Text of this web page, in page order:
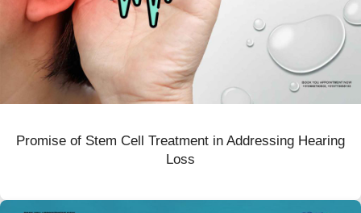
Promise of Stem Cell Treatment in Addressing Hearing
Loss